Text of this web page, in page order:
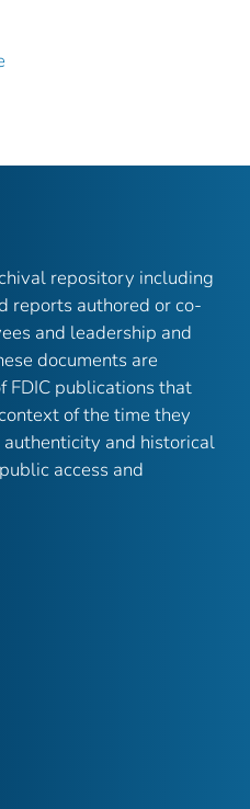
repository including
reports authored or co-
and leadership and
documents are
FDIC publications that
of the time they
and historical
access and